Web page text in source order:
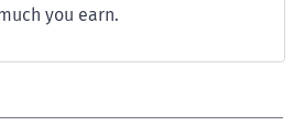
you earn.